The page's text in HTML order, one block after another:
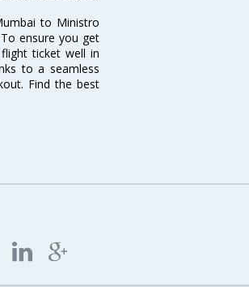
to Ministro
ensure you get
ticket well in
to a seamless
Find the best